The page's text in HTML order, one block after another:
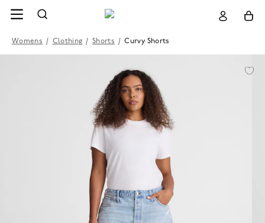
Womens / Clothing / Shorts / Curvy Shorts